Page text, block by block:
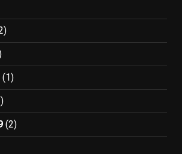
(1)
(2)